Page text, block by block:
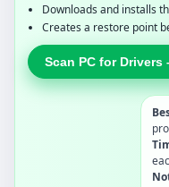
Downloads and installs
Creates a restore point
Scan PC for Drivers